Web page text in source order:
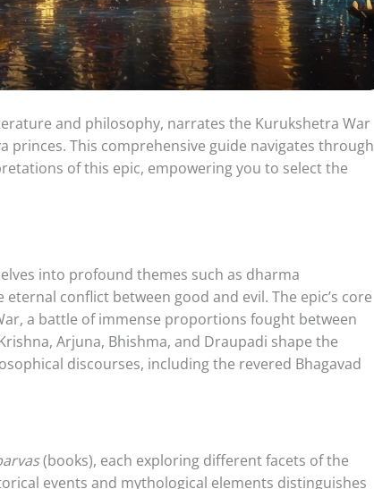
and philosophy, narrates the Kurukshetra War
princes. This comprehensive guide navigates through
of this epic, empowering you to select the
into profound themes such as dharma
conflict between good and evil. The epic’s core
a battle of immense proportions fought between
Arjuna, Bhishma, and Draupadi shape the
discourses, including the revered Bhagavad
(books), each exploring different facets of the
events and mythological elements distinguishes